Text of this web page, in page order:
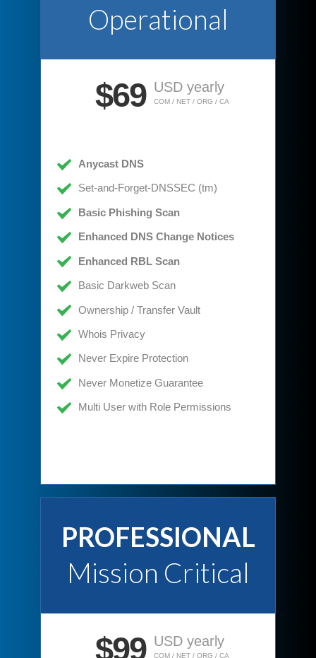
Operational
$69 USD yearly
COM / NET / ORG / CA
Anycast DNS
Set-and-Forget-DNSSEC (tm)
Basic Phishing Scan
Enhanced DNS Change Notices
Enhanced RBL Scan
Basic Darkweb Scan
Ownership / Transfer Vault
Whois Privacy
Never Expire Protection
Never Monetize Guarantee
Multi User with Role Permissions
PROFESSIONAL
Mission Critical
$99 USD yearly
COM / NET / ORG / CA